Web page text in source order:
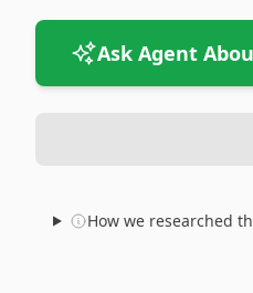
Ask Agent
How we researched